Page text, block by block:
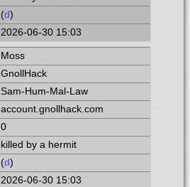
(d)
2026-06-30 15:03
Moss
GnollHack
Sam-Hum-Mal-Law
account.gnollhack.com
0
killed by a hermit
(d)
2026-06-30 15:03